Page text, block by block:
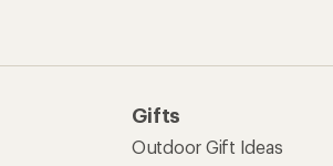
Gifts
Outdoor Gift Ideas